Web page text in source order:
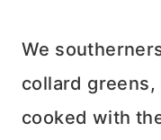
We
collard greens,
cooked with